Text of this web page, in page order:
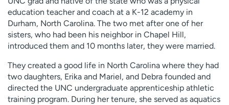
education teacher and coach at a K-12 academy in
Durham, North Carolina. The two met after one of her
sisters, who had been his neighbor in Chapel Hill,
introduced them and 10 months later, they were married.
They created a good life in North Carolina where they had
two daughters, Erika and Mariel, and Debra founded and
directed the UNC undergraduate apprenticeship athletic
training program. During her tenure, she served as aquatics